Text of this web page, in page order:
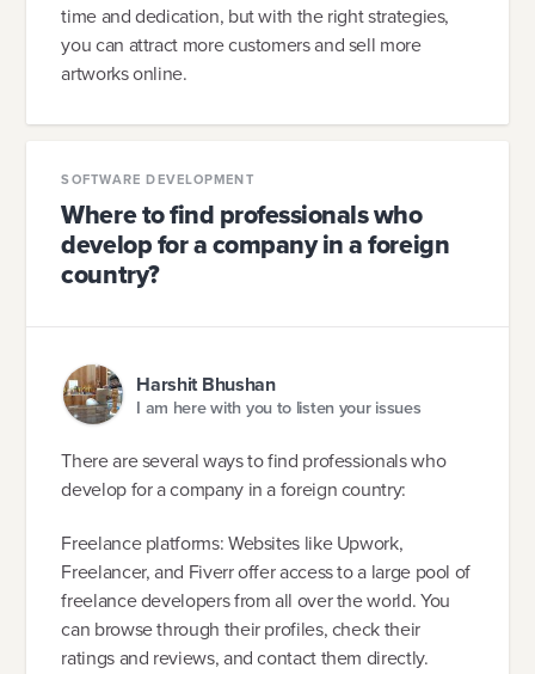
time and dedication, but with the right strategies,
you can attract more customers and sell more
artworks online.
SOFTWARE DEVELOPMENT
Where to find professionals who
develop for a company in a foreign
country?
Harshit Bhushan
I am here with you to listen your issues
There are several ways to find professionals who
develop for a company in a foreign country:
Freelance platforms: Websites like Upwork,
Freelancer, and Fiverr offer access to a large pool of
freelance developers from all over the world. You
can browse through their profiles, check their
ratings and reviews, and contact them directly.